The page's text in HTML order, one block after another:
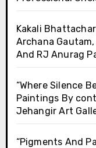
Kakali
Archana
And RJ Anurag
“Where Silence
Paintings By
Jehangir Art
“Pigments And